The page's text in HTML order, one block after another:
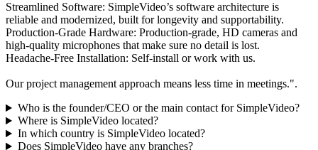
Streamlined Software: SimpleVideo’s software architecture is
reliable and modernized, built for longevity and supportability.
Production-Grade Hardware: Production-grade, HD cameras and
high-quality microphones that make sure no detail is lost.
Headache-Free Installation: Self-install or work with us.
Our project management approach means less time in meetings.".
Who is the founder/CEO or the main contact for SimpleVideo?
Where is SimpleVideo located?
In which country is SimpleVideo located?
Does SimpleVideo have any branches?